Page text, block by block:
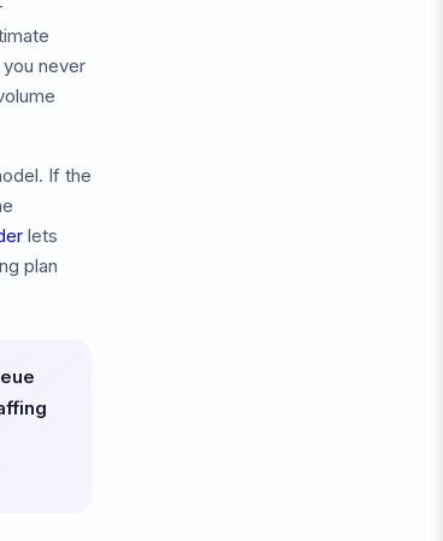
never
If the
lets
plan